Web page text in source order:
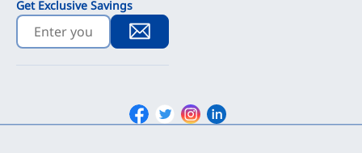
Get Exclusive Savings
Facebook
TwitterInstagram
Linkedin